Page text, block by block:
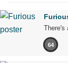
There's
64